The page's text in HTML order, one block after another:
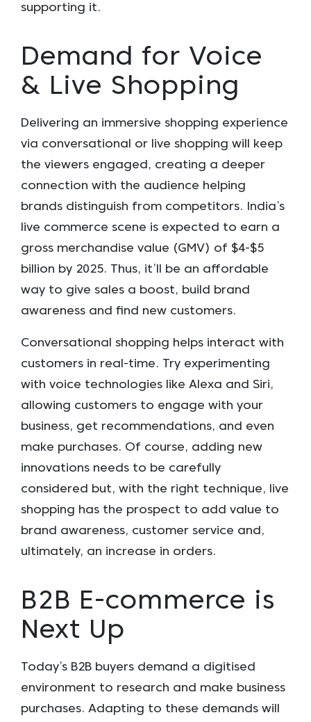
supporting it.
Demand for Voice
& Live Shopping
Delivering an immersive shopping experience
via conversational or live shopping will keep
the viewers engaged, creating a deeper
connection with the audience helping
brands distinguish from competitors. India’s
live commerce scene is expected to earn a
gross merchandise value (GMV) of $4-$5
billion by 2025. Thus, it’ll be an affordable
way to give sales a boost, build brand
awareness and find new customers.
Conversational shopping helps interact with
customers in real-time. Try experimenting
with voice technologies like Alexa and Siri,
allowing customers to engage with your
business, get recommendations, and even
make purchases. Of course, adding new
innovations needs to be carefully
considered but, with the right technique, live
shopping has the prospect to add value to
brand awareness, customer service and,
ultimately, an increase in orders.
B2B E-commerce is
Next Up
Today’s B2B buyers demand a digitised
environment to research and make business
purchases. Adapting to these demands will